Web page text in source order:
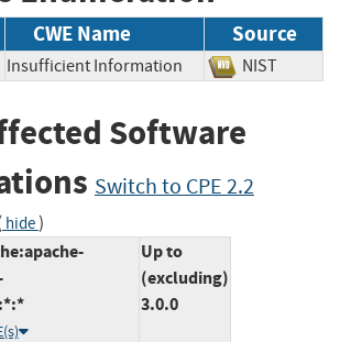
CWE Name Source
Insufficient Information NIST
Software
Switch to CPE 2.2
hide)
Up to
(excluding)
3.0.0